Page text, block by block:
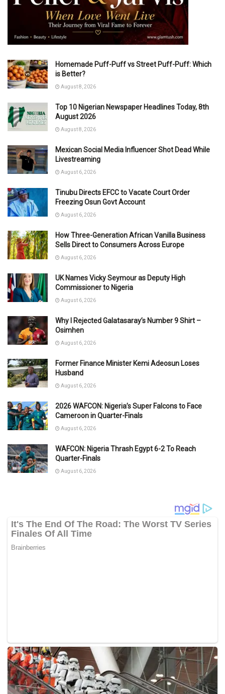
Homemade Puff-Puff vs Street Puff-Puff: Which
is Better?
August 8, 2026
Top 10 Nigerian Newspaper Headlines Today, 8th
August 2026
August 8, 2026
Mexican Social Media Influencer Shot Dead While
Livestreaming
August 6, 2026
Tinubu Directs EFCC to Vacate Court Order
Freezing Osun Govt Account
August 6, 2026
How Three-Generation African Vanilla Business
Sells Direct to Consumers Across Europe
August 6, 2026
UK Names Vicky Seymour as Deputy High
Commissioner to Nigeria
August 6, 2026
Why I Rejected Galatasaray’s Number 9 Shirt –
Osimhen
August 6, 2026
Former Finance Minister Kemi Adeosun Loses
Husband
August 6, 2026
2026 WAFCON: Nigeria’s Super Falcons to Face
Cameroon in Quarter-Finals
August 6, 2026
WAFCON: Nigeria Thrash Egypt 6-2 To Reach
Quarter-Finals
August 6, 2026